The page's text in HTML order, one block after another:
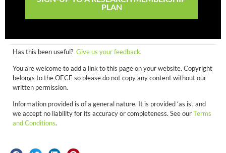
PLAN
Has this been useful? Give us your feedback.
You are welcome to add a link to this page on your website. Copyright
belongs to the OECE so please do not copy any content without our
written permission.
Information provided is of a general nature. It is provided ‘as is’, and
we accept no liability for its accuracy or completeness. See ourTerms
and Conditions.